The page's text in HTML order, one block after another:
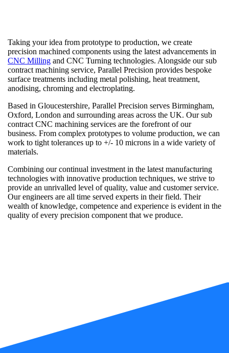
Taking your idea from prototype to production, we create
precision machined components using the latest advancements in
CNC Milling and CNC Turning technologies. Alongside our sub
contract machining service, Parallel Precision provides bespoke
surface treatments including metal polishing, heat treatment,
anodising, chroming and electroplating.
Based in Gloucestershire, Parallel Precision serves Birmingham,
Oxford, London and surrounding areas across the UK. Our sub
contract CNC machining services are the forefront of our
business. From complex prototypes to volume production, we can
work to tight tolerances up to +/- 10 microns in a wide variety of
materials.
Combining our continual investment in the latest manufacturing
technologies with innovative production techniques, we strive to
provide an unrivalled level of quality, value and customer service.
Our engineers are all time served experts in their field. Their
wealth of knowledge, competence and experience is evident in the
quality of every precision component that we produce.